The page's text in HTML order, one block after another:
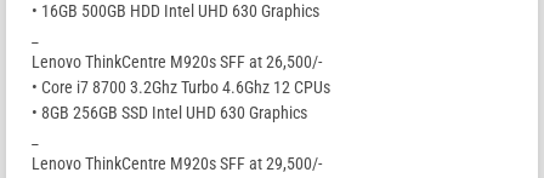
• 16GB 500GB HDD Intel UHD 630 Graphics
Lenovo ThinkCentre M920s SFF at 26,500/-
• Core i7 8700 3.2Ghz Turbo 4.6Ghz 12 CPUs
• 8GB 256GB SSD Intel UHD 630 Graphics
Lenovo ThinkCentre M920s SFF at 29,500/-